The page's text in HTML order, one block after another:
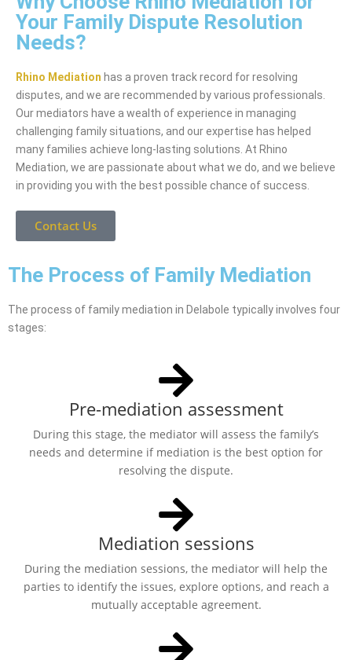
Your Family Dispute Resolution
Needs?
Rhino Mediation has a proven track record for resolving
disputes, and we are recommended by various professionals.
Our mediators have a wealth of experience in managing
challenging family situations, and our expertise has helped
many families achieve long-lasting solutions. At Rhino
Mediation, we are passionate about what we do, and we believe
in providing you with the best possible chance of success.
Contact Us
The Process of Family Mediation
The process of family mediation in Delabole typically involves four
stages:
Pre-mediation assessment
During this stage, the mediator will assess the family’s
needs and determine if mediation is the best option for
resolving the dispute.
Mediation sessions
During the mediation sessions, the mediator will help the
parties to identify the issues, explore options, and reach a
mutually acceptable agreement.